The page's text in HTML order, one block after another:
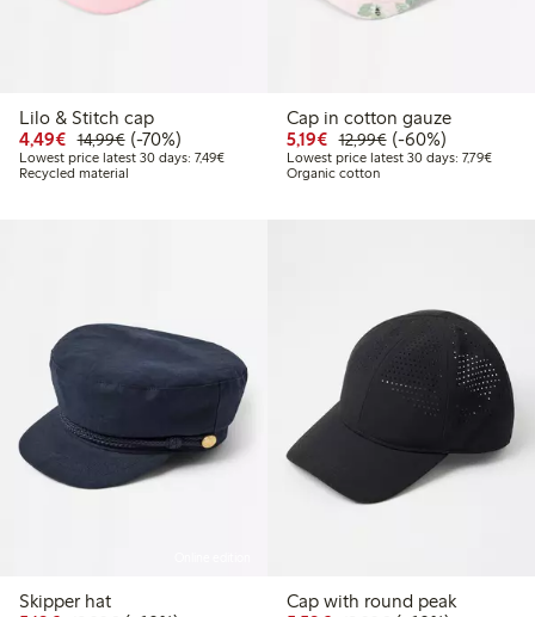
Lilo & Stitch cap
4,49€ Discounted price: €4.49
14,99€Regular price: €14.99
70% percent off
(-70%)
Lowest price latest 30 days: 7,49€Lowest price latest 30 days: €7.49
Recycled material
Cap in cotton gauze
5,19€ Discounted price: €5.19
12,99€Regular price:
60% percent off
(-60%)
Lowest price latest 30 days: 7,79€
Organic cotton
Skipper hat
Cap with round peak